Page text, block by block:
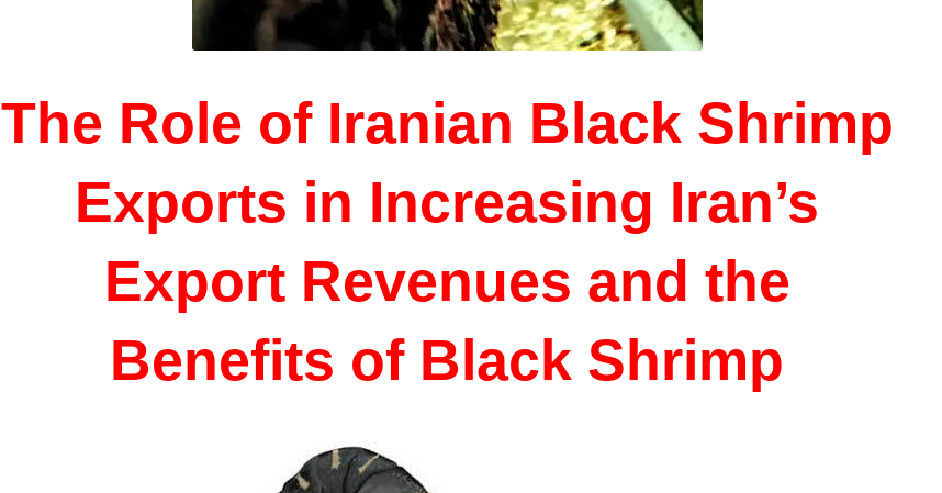
The Role of Iranian Black Shrimp
Exports in Increasing Iran’s
Export Revenues and the
Benefits of Black Shrimp